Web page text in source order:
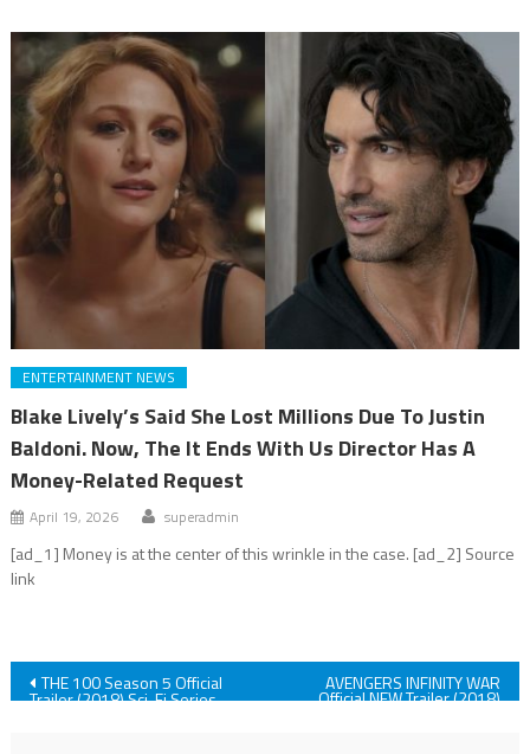
ENTERTAINMENT NEWS
Blake Lively’s Said She Lost Millions Due To Justin
Baldoni. Now, The It Ends With Us Director Has A
Money-Related Request
April 19, 2026 superadmin
[ad_1] Money is at the center of this wrinkle in the case. [ad_2] Source
link
Post
THE 100 Season 5 Official
Trailer (2018) Sci-Fi Series
AVENGERS INFINITY WAR
Official NEW Trailer (2018)